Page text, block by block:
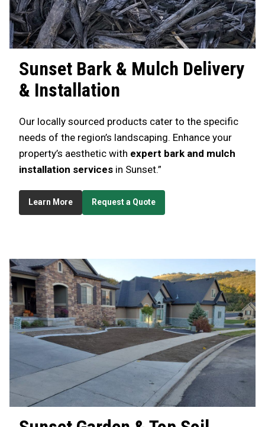
Sunset Bark & Mulch Delivery
& Installation
Our locally sourced products cater to the specific
needs of the region’s landscaping. Enhance your
property’s aesthetic with expert bark and mulch
installation services in Sunset.”
Learn More Request a Quote